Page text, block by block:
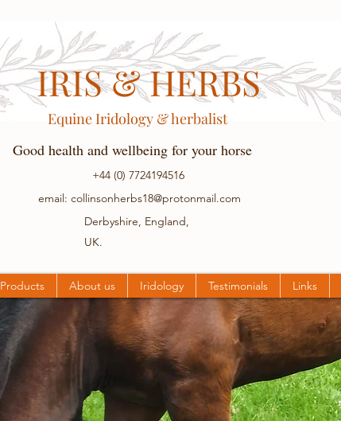
IRIS & HERBS
Equine Iridology & herbalist
Good health and wellbeing for your horse
+44 (0) 7724194516
email: collinsonherbs18@protonmail.com
Derbyshire, England,
UK.
Products About us Iridology Testimonials Links